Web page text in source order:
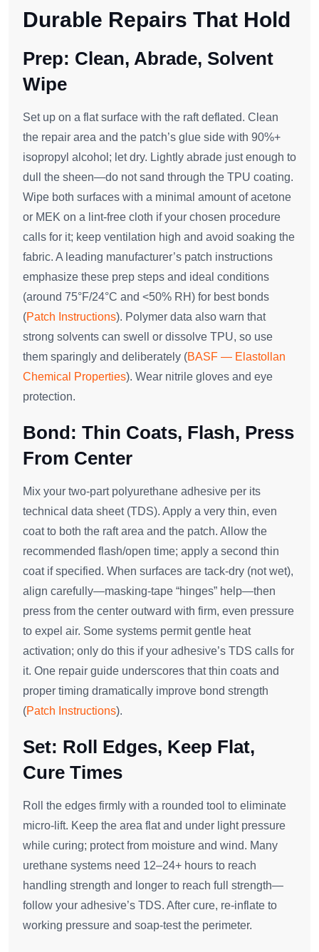
Durable Repairs That Hold
Prep: Clean, Abrade, Solvent
Wipe
Set up on a flat surface with the raft deflated. Clean
the repair area and the patch’s glue side with 90%+
isopropyl alcohol; let dry. Lightly abrade just enough to
dull the sheen—do not sand through the TPU coating.
Wipe both surfaces with a minimal amount of acetone
or MEK on a lint‑free cloth if your chosen procedure
calls for it; keep ventilation high and avoid soaking the
fabric. A leading manufacturer’s patch instructions
emphasize these prep steps and ideal conditions
(around 75°F/24°C and <50% RH) for best bonds
(Patch Instructions). Polymer data also warn that
strong solvents can swell or dissolve TPU, so use
them sparingly and deliberately (BASF — Elastollan
Chemical Properties). Wear nitrile gloves and eye
protection.
Bond: Thin Coats, Flash, Press
From Center
Mix your two‑part polyurethane adhesive per its
technical data sheet (TDS). Apply a very thin, even
coat to both the raft area and the patch. Allow the
recommended flash/open time; apply a second thin
coat if specified. When surfaces are tack‑dry (not wet),
align carefully—masking‑tape “hinges” help—then
press from the center outward with firm, even pressure
to expel air. Some systems permit gentle heat
activation; only do this if your adhesive’s TDS calls for
it. One repair guide underscores that thin coats and
proper timing dramatically improve bond strength
(Patch Instructions).
Set: Roll Edges, Keep Flat,
Cure Times
Roll the edges firmly with a rounded tool to eliminate
micro‑lift. Keep the area flat and under light pressure
while curing; protect from moisture and wind. Many
urethane systems need 12–24+ hours to reach
handling strength and longer to reach full strength—
follow your adhesive’s TDS. After cure, re‑inflate to
working pressure and soap‑test the perimeter.